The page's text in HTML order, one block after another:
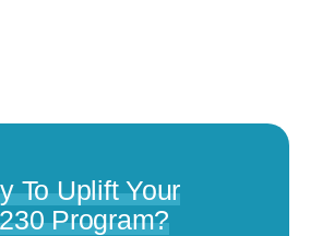
To Uplift Your
Program?